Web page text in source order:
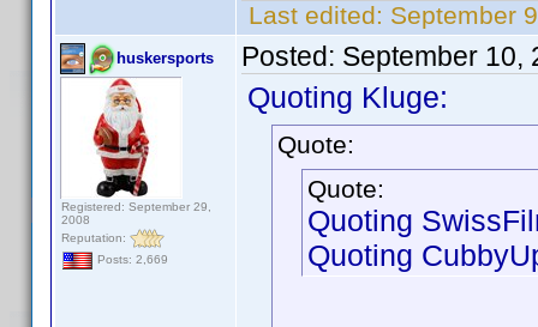
Last edited: September
huskersports
Registered: September 29,
2008
Reputation:
Posts: 2,669
Posted: September 10,
Quoting Kluge:
Quote:
Quote:
Quoting
Quoting